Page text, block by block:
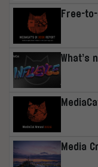
Free-
What’s
Media